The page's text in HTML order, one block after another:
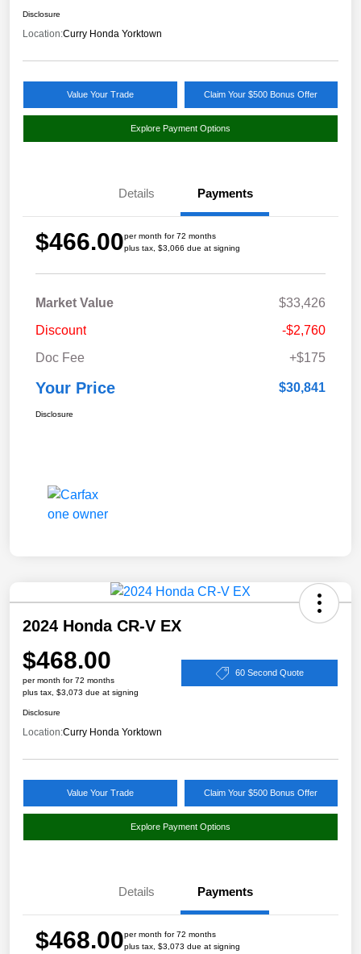
Disclosure
Location:Curry Honda Yorktown
Value Your Trade Claim Your $500 Bonus Offer
Explore Payment Options
Details Payments
$466.00per month for 72 months
plus tax, $3,066 due at signing
Market Value
$33,426
Discount
-$2,760
Doc Fee
+$175
Your Price $30,841
Disclosure
2024 Honda CR-V EX
$468.00
per month for 72 months
plus tax, $3,073 due at signing
60 Second Quote
Disclosure
Location:Curry Honda Yorktown
Value Your Trade Claim Your $500 Bonus Offer
Explore Payment Options
Details Payments
$468.00per month for 72 months
plus tax, $3,073 due at signing